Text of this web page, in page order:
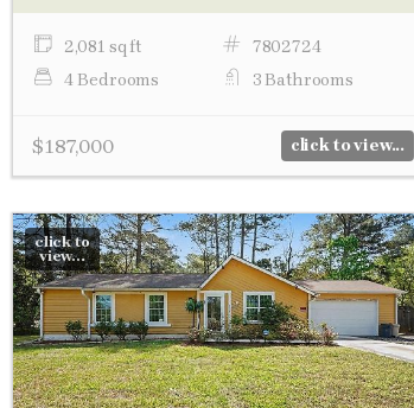
2,081 sq ft
7802724
4 Bedrooms
3 Bathrooms
$187,000 click to view...
click to
view...